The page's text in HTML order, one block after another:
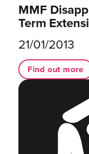
MMF
Term
21/01/2013
Find out more